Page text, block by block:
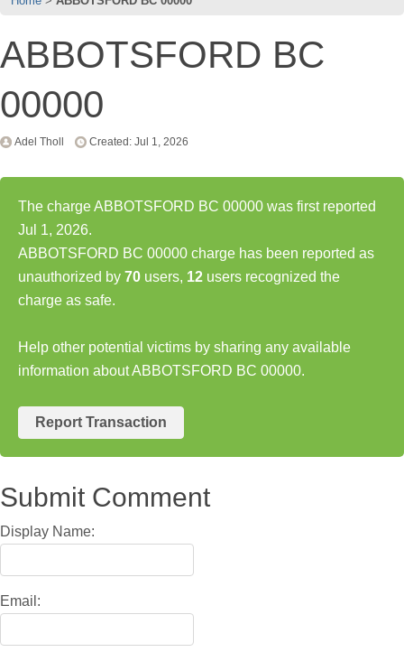
ABBOTSFORD BC
00000
Adel Tholl Created: Jul 1, 2026
The charge ABBOTSFORD BC 00000 was first reported
Jul 1, 2026.
ABBOTSFORD BC 00000 charge has been reported as
unauthorized by 70 users, 12 users recognized the
charge as safe.
Help other potential victims by sharing any available
information about ABBOTSFORD BC 00000.
Report Transaction
Submit Comment
Display Name:
Email: